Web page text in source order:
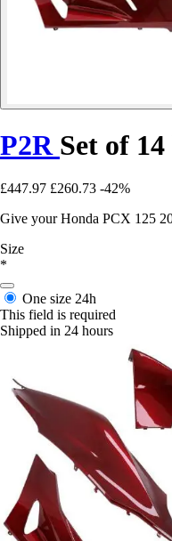
P2R Set of
£447.97 £260.73 -42%
Give your Honda PCX 125
Size
*
One size 24h
This field is required
Shipped in 24 hours